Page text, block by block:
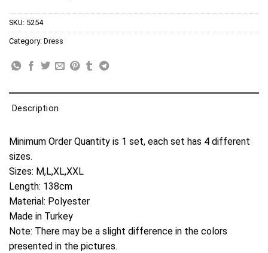
SKU: 5254
Category: Dress
Description
Minimum Order Quantity is 1 set, each set has 4 different
sizes.
Sizes: M,L,XL,XXL
Length: 138cm
Material: Polyester
Made in Turkey
Note: There may be a slight difference in the colors
presented in the pictures.